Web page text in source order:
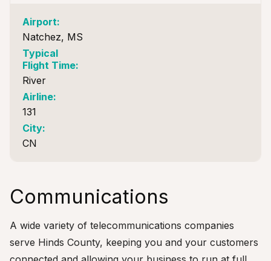
Natchez, MS
River
131
CN
Communications
A wide variety of telecommunications companies
serve Hinds County, keeping you and your customers